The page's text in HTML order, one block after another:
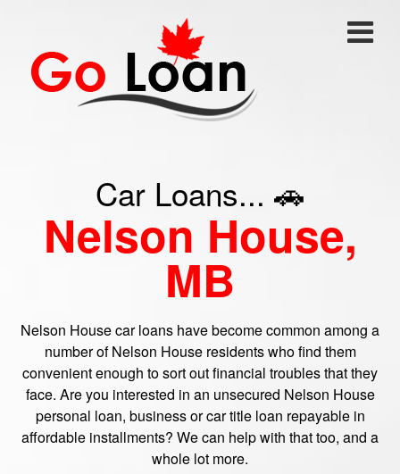
Car Loans... 🚗
Nelson House,
MB
Nelson House car loans have become common among a
number of Nelson House residents who find them
convenient enough to sort out financial troubles that they
face. Are you interested in an unsecured Nelson House
personal loan, business or car title loan repayable in
affordable installments? We can help with that too, and a
whole lot more.